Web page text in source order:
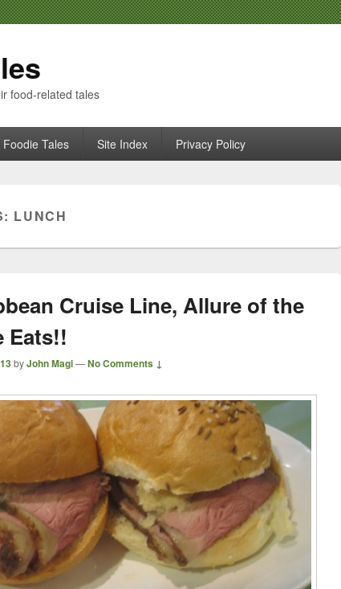
food-related tales
Tales Site Index Privacy Policy
LUNCH
Cruise Line, Allure of the
Eats!!
byJohn Magi—No Comments ↓